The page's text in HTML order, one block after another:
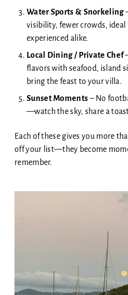
Water Sports & Snorkeling
visibility, fewer crowds, ideal
experienced alike.
Local Dining / Private Chef
flavors with seafood, island
bring the feast to your villa.
Sunset Moments– No
—watch the sky, share a
Each of these gives you more
off your list—they become
remember.